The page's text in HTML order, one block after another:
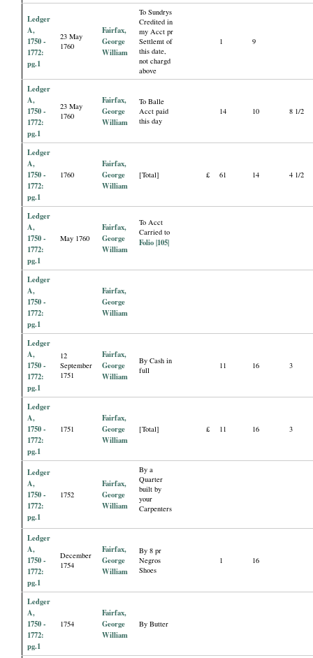
Ledger
A,
1750 -
1772:
pg.1
23 May
1760
Fairfax,
George
William
To Sundrys
Credited in
my Acct pr
Settlemt of
this date,
not chargd
above
1 9
Ledger
A,
1750 -
1772:
pg.1
23 May
1760
Fairfax,
George
William
To Balle
Acct paid
this day
14 10 8 1/2
Ledger
A,
1750 -
1772:
pg.1
1760
Fairfax,
George
William
[Total] £ 61 14 4 1/2
Ledger
A,
1750 -
1772:
pg.1
May 1760
Fairfax,
George
William
To Acct
Carried to
Folio |105|
Ledger
A,
1750 -
1772:
pg.1
Fairfax,
George
William
Ledger
A,
1750 -
1772:
pg.1
12
September
1751
Fairfax,
George
William
By Cash in
full
11 16 3
Ledger
A,
1750 -
1772:
pg.1
1751
Fairfax,
George
William
[Total] £ 11 16 3
Ledger
A,
1750 -
1772:
pg.1
1752
Fairfax,
George
William
By a
Quarter
built by
your
Carpenters
Ledger
A,
1750 -
1772:
pg.1
December
1754
Fairfax,
George
William
By 8 pr
Negros
Shoes
1 16
Ledger
A,
1750 -
1772:
pg.1
1754
Fairfax,
George
William
By Butter